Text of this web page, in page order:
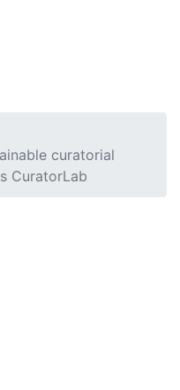
curatorial
CuratorLab